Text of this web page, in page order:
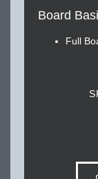
Board
Full